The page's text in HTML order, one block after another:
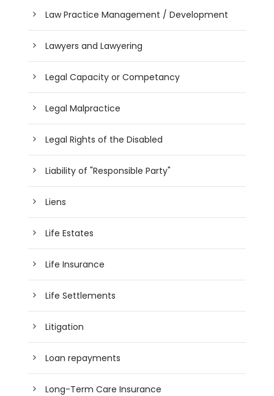
Law Practice Management / Development
Lawyers and Lawyering
Legal Capacity or Competancy
Legal Malpractice
Legal Rights of the Disabled
Liability of "Responsible Party"
Liens
Life Estates
Life Insurance
Life Settlements
Litigation
Loan repayments
Long-Term Care Insurance